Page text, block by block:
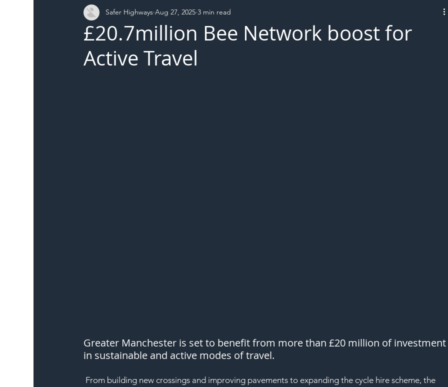
Local Authority Members SH L!VE
£20.7million Bee Network boost for
Active Travel
Safer Highways Aug 27, 2025 3 min read
Greater Manchester is set to benefit from more than £20 million of
in sustainable and active modes of travel.